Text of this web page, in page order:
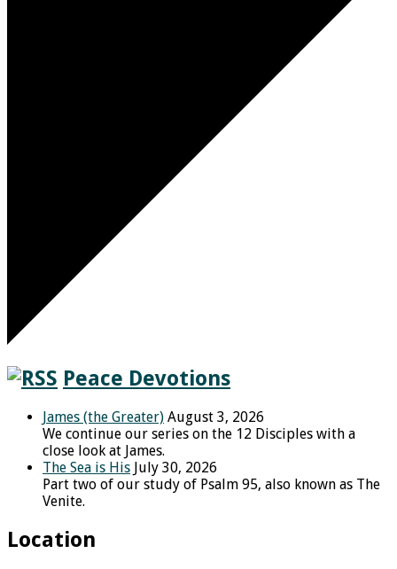
Peace Devotions
James (the Greater) August 3, 2026
We continue our series on the 12 Disciples with a
close look at James.
The Sea is His July 30, 2026
Part two of our study of Psalm 95, also known as The
Venite.
Location